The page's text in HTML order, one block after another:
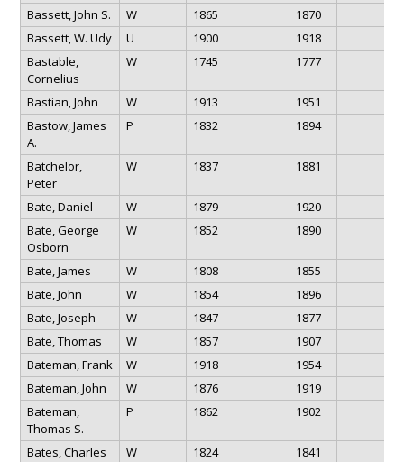
Bassett, John S.
W 1865
1870
Bassett, W. Udy
U 1900
1918
Bastable,
Cornelius
W 1745 1777
Bastian, John W 1913
1951
Bastow, James
A.
P 1832 1894
Batchelor,
Peter
W 1837 1881
Bate, Daniel W 1879
1920
Bate, George
Osborn
W 1852 1890
Bate, James W 1808
1855
Bate, John
W 1854
1896
Bate, Joseph
W 1847
1877
Bate, Thomas
W 1857
1907
Bateman, Frank
W 1918
1954
Bateman, John
W 1876
1919
Bateman,
Thomas S.
P 1862 1902
Bates, Charles W 1824
1841